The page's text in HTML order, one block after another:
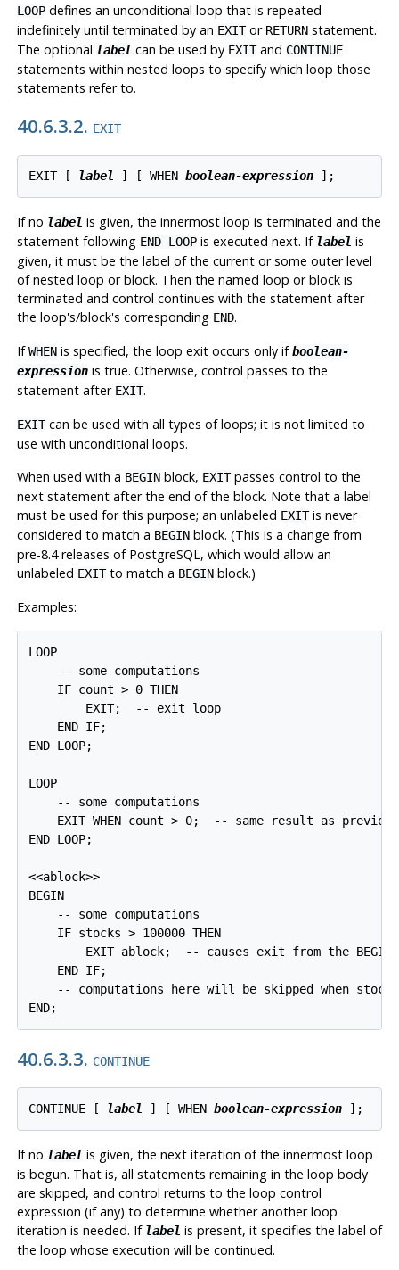
LOOPdefines an unconditional loop that is repeated
indefinitely until terminated by an EXITor RETURNstatement.
The optional label can be used by EXITand CONTINUE
statements within nested loops to specify which loop those
statements refer to.
40.6.3.2. EXIT
EXIT [ label ] [ WHEN boolean-expression ];
If no label is given, the innermost loop is terminated and the
statement following END LOOPis executed next. If label is
given, it must be the label of the current or some outer level
of nested loop or block. Then the named loop or block is
terminated and control continues with the statement after
the loop's/block's corresponding END.
IfWHENis specified, the loop exit occurs only ifboolean-
expressionis true. Otherwise, control passes to the
statement after EXIT.
EXITcan be used with all types of loops; it is not limited to
use with unconditional loops.
When used with a BEGINblock, EXITpasses control to the
next statement after the end of the block. Note that a label
must be used for this purpose; an unlabeled EXITis never
considered to match a BEGINblock. (This is a change from
pre-8.4 releases of PostgreSQL, which would allow an
unlabeled EXITto match a BEGINblock.)
Examples:
LOOP
    -- some computations
    IF count > 0 THEN
        EXIT;  -- exit loop
    END IF;
END LOOP;
LOOP
    -- some computations
EXIT WHEN count > 0;  -- same result as
END LOOP;
<<ablock>>
BEGIN
    -- some computations
    IF stocks > 100000 THEN
EXIT ablock;  -- causes exit from the BEGIN
    END IF;
-- computations here will be skipped when
END;
40.6.3.3. CONTINUE
CONTINUE [ label ] [ WHEN boolean-expression ];
If no label is given, the next iteration of the innermost loop
is begun. That is, all statements remaining in the loop body
are skipped, and control returns to the loop control
expression (if any) to determine whether another loop
iteration is needed. If label is present, it specifies the label of
the loop whose execution will be continued.